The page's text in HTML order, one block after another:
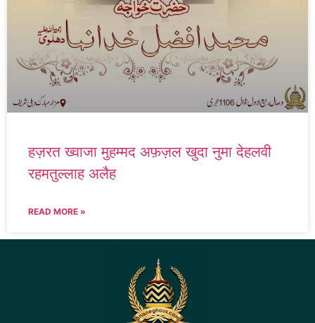
हज़रत ख्वाजा मुहम्मद अफ़ज़ल खुदा नुमा देहलवी
रहमतुल्लाह अलैह
READ MORE »